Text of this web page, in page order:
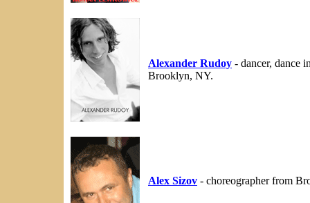
Alexander Rudoy - dancer, dance
Brooklyn, NY.
Alex Sizov - choreographer from